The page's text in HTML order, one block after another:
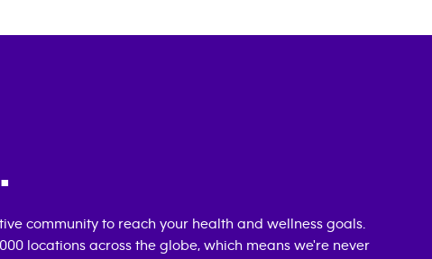
community to reach your health and wellness goals.
locations across the globe, which means we're never